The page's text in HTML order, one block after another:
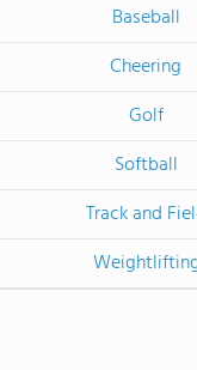
Baseball
Cheering
Golf
Softball
Track and